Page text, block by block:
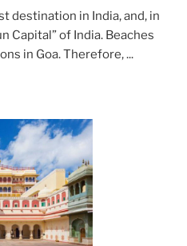
destination in India, and, in
Capital” of India. Beaches
in Goa. Therefore, ...